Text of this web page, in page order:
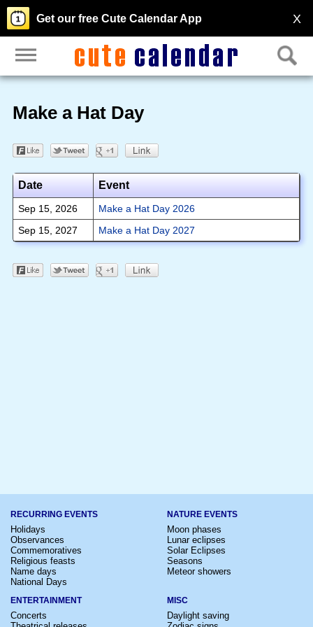
X
Get our free Cute Calendar App
Make a Hat Day
Date Event
Sep 15, 2026
Make a Hat Day 2026
Sep 15, 2027
Make a Hat Day 2027
RECURRING EVENTS
Holidays
Observances
Commemoratives
Religious feasts
Name days
National Days
NATURE EVENTS
Moon phases
Lunar eclipses
Solar Eclipses
Seasons
Meteor showers
ENTERTAINMENT
Concerts
MISC
Daylight saving